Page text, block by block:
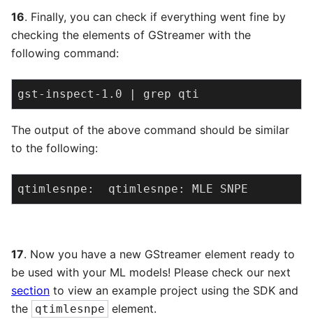
16. Finally, you can check if everything went fine by
checking the elements of GStreamer with the
following command:
gst-inspect-1.0 | grep qti
The output of the above command should be similar
to the following:
qtimlesnpe:  qtimlesnpe: MLE SNPE
17. Now you have a new GStreamer element ready to
be used with your ML models! Please check our next
section to view an example project using the SDK and
the qtimlesnpe element.